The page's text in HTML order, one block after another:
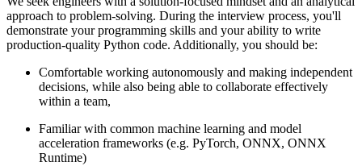
approach to problem-solving. During the interview process, you'll
demonstrate your programming skills and your ability to write
production-quality Python code. Additionally, you should be:
Comfortable working autonomously and making independent
decisions, while also being able to collaborate effectively
within a team,
Familiar with common machine learning and model
acceleration frameworks (e.g. PyTorch, ONNX, ONNX
Runtime)